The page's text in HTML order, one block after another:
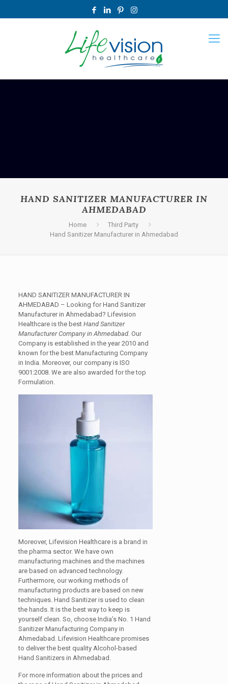
HAND SANITIZER MANUFACTURER IN
AHMEDABAD
Home
Third Party
Hand Sanitizer Manufacturer in Ahmedabad
HAND SANITIZER MANUFACTURER IN
AHMEDABAD – Looking for Hand Sanitizer
Manufacturer in Ahmedabad? Lifevision
Healthcare is the best Hand Sanitizer
Manufacturer Company in Ahmedabad. Our
Company is established in the year 2010 and
known for the best Manufacturing Company
in India. Moreover, our company is ISO
9001:2008. We are also awarded for the top
Formulation.
Moreover, Lifevision Healthcare is a brand in
the pharma sector. We have own
manufacturing machines and the machines
are based on advanced technology.
Furthermore, our working methods of
manufacturing products are based on new
techniques. Hand Sanitizer is used to clean
the hands. It is the best way to keep is
yourself clean. So, choose India’s No. 1 Hand
Sanitizer Manufacturing Company in
Ahmedabad. Lifevision Healthcare promises
to deliver the best quality Alcohol-based
Hand Sanitizers in Ahmedabad.
For more information about the prices and